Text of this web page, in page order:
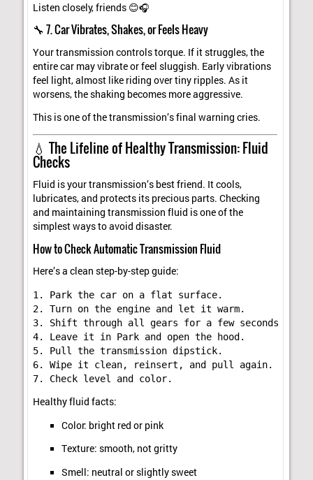
Listen closely, friends 😊🎧
🔧 7. Car Vibrates, Shakes, or Feels Heavy
Your transmission controls torque. If it struggles, the
entire car may vibrate or feel sluggish. Early vibrations
feel light, almost like riding over tiny ripples. As it
worsens, the shaking becomes more aggressive.
This is one of the transmission’s final warning cries.
💧 The Lifeline of Healthy Transmission: Fluid
Checks
Fluid is your transmission’s best friend. It cools,
lubricates, and protects its precious parts. Checking
and maintaining transmission fluid is one of the
simplest ways to avoid disaster.
How to Check Automatic Transmission Fluid
Here’s a clean step-by-step guide:
1. Park the car on a flat surface.
2. Turn on the engine and let it warm.
3. Shift through all gears for a few seconds each.
4. Leave it in Park and open the hood.
5. Pull the transmission dipstick.
6. Wipe it clean, reinsert, and pull again.
Healthy fluid facts:
Color: bright red or pink
Texture: smooth, not gritty
Smell: neutral or slightly sweet